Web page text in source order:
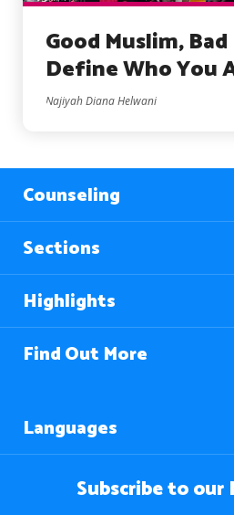
Good Muslim,
Define Who You
Najiyah Diana Helwani
Counseling
Sections
Highlights
Find Out More
Languages
Subscribe to